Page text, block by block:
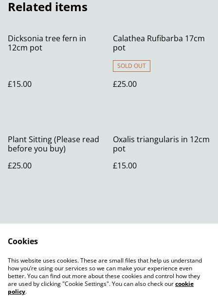
Related items
Dicksonia tree fern in
12cm pot
£15.00
Calathea Rufibarba 17cm
pot
SOLD OUT
£25.00
Plant Sitting (Please read
before you buy)
£25.00
Oxalis triangularis in 12cm
pot
£15.00
Contact Us
Legal Terms
Privacy Policy
Cookie Policy
Cookies
This website uses cookies. These are small files that help us understand
how you’re using our services so we can make your experience even
better. You can find out more about these cookies and control how they
are used by clicking "Cookie Settings". You can also check ourcookie
policy.